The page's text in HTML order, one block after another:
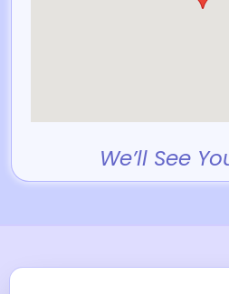
We’ll See